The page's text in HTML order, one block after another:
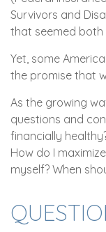
Survivors and
that seemed
Yet, some
the promise that
As the growing
questions and
financially
How do I
myself? When